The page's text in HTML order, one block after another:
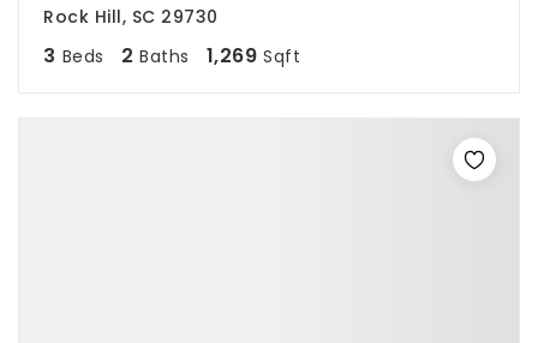
Rock Hill, SC 29730
3 Beds 2 Baths 1,269 Sqft